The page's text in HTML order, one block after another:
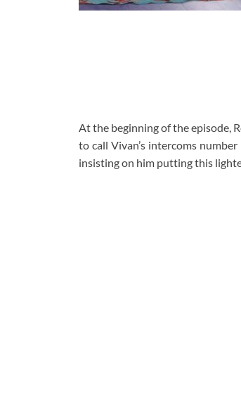
At the beginning of the episode,
to call Vivan’s intercoms
insisting on him putting this